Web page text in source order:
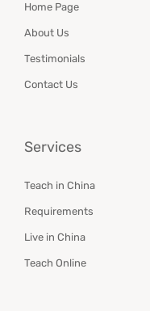
Home Page
About Us
Testimonials
Contact Us
Services
Teach in China
Requirements
Live in China
Teach Online